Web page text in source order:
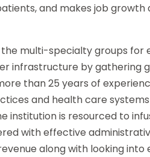
and makes job growth
multi-specialty groups for
infrastructure by gathering
than 25 years of
and health care
institution is resourced to
with effective
along with looking